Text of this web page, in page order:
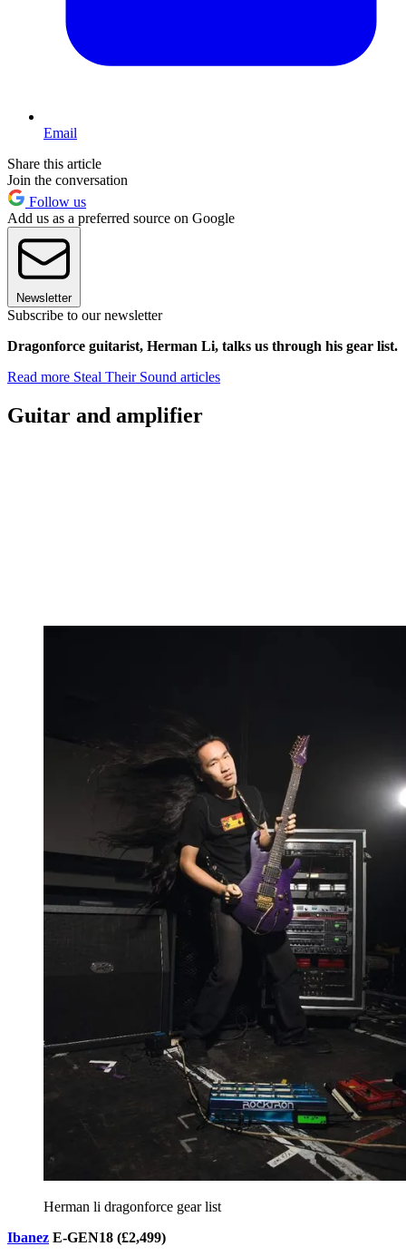
Email
Share this article
Join the conversation
Follow us
Add us as a preferred source on Google
Newsletter
Subscribe to our newsletter
Dragonforce guitarist, Herman Li, talks us through his gear list.
Read more Steal Their Sound articles
Guitar and amplifier
Herman li dragonforce gear list
Ibanez E-GEN18 (£2,499)